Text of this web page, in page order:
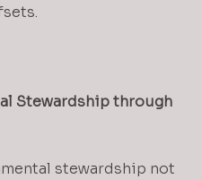
Stewardship through
stewardship not